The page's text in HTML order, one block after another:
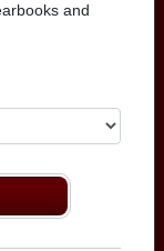
and
to Tolleson
by 158
High